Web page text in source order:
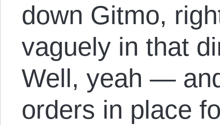
down Gitmo,
vaguely in that
Well, yeah —
orders in place